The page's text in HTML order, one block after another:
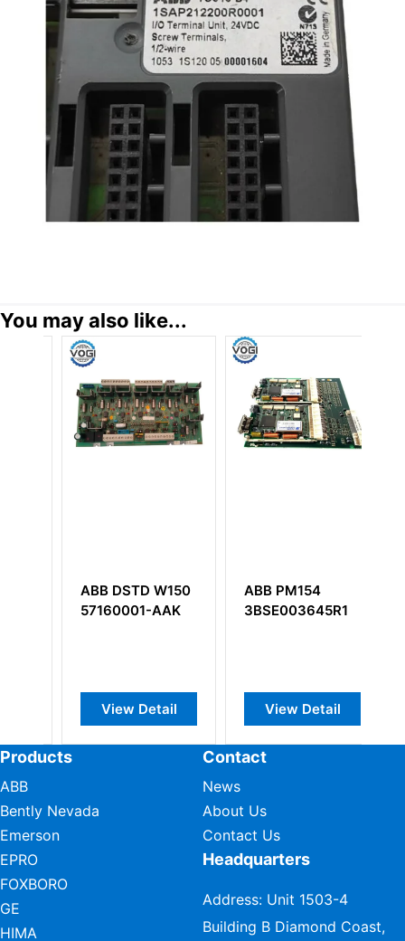
You may also like...
ABB PM154
3BSE003645R1
View Detail
ABB DSAV110
57350001-E
View Detail
Products
ABB
Bently Nevada
Emerson
EPRO
FOXBORO
GE
HIMA
Contact
News
About Us
Contact Us
Headquarters
Address: Unit 1503-4
Building B Diamond Coast,